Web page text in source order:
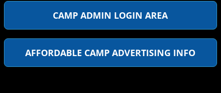
CAMP ADMIN LOGIN AREA
AFFORDABLE CAMP ADVERTISING INFO